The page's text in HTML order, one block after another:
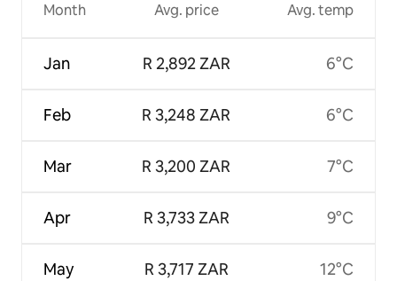
Month
Jan
Feb
Mar
Apr
May
Avg. price
R 2,892 ZAR
R 3,248 ZAR
R 3,200 ZAR
R 3,733 ZAR
R 3,717 ZAR
Avg. temp
6°C
6°C
7°C
9°C
12°C